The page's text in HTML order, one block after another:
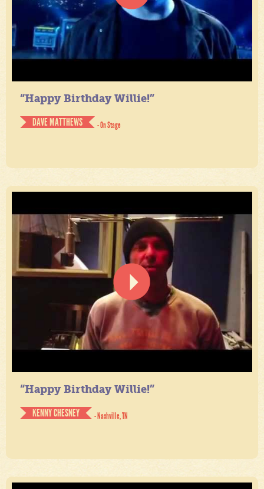
“Happy Birthday Willie!”
DAVE MATTHEWS
- On Stage
“Happy Birthday Willie!”
KENNY CHESNEY
- Nashville, TN